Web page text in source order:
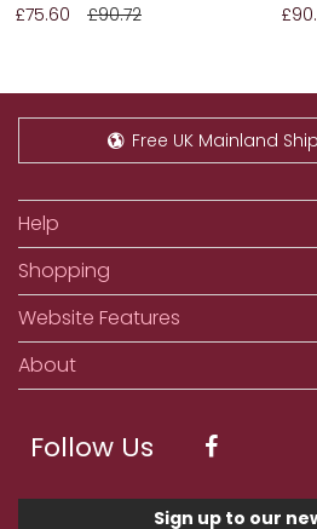
£75.60 £90.72
Free UK Mainland
Help
Shopping
Website Features
About
Follow Us
Sign up to our